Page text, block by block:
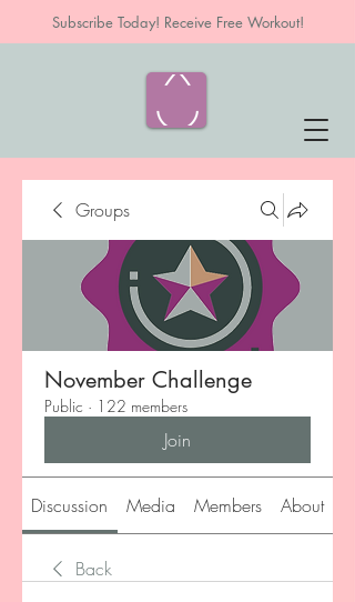
Subscribe Today! Receive Free Workout!
Groups
November Challenge
Public · 122 members
Join
Discussion Media Members About
Back